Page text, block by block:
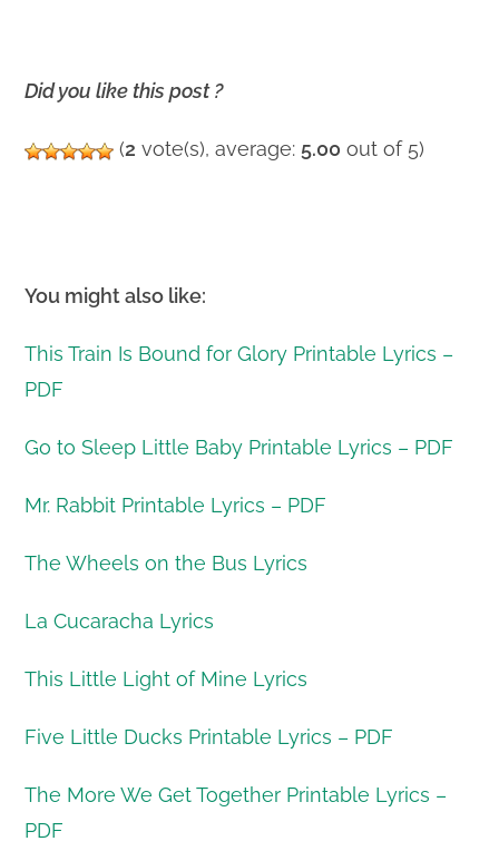
Did you like this post ?
(2 vote(s), average: 5.00 out of 5)
You might also like:
This Train Is Bound for Glory Printable Lyrics –
PDF
Go to Sleep Little Baby Printable Lyrics – PDF
Mr. Rabbit Printable Lyrics – PDF
The Wheels on the Bus Lyrics
La Cucaracha Lyrics
This Little Light of Mine Lyrics
Five Little Ducks Printable Lyrics – PDF
The More We Get Together Printable Lyrics –
PDF